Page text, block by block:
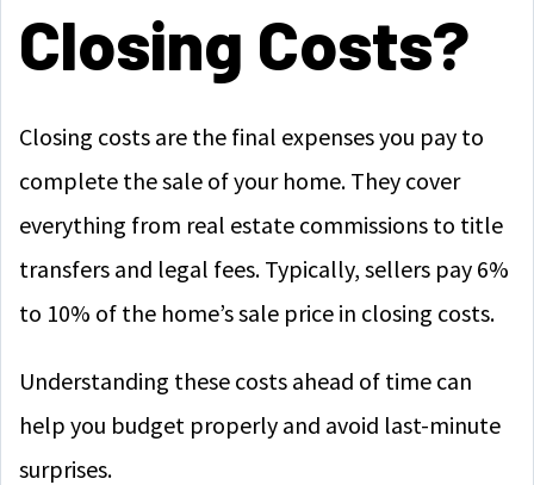
Closing Costs?
Closing costs are the final expenses you pay to
complete the sale of your home. They cover
everything from real estate commissions to title
transfers and legal fees. Typically, sellers pay 6%
to 10% of the home’s sale price in closing costs.
Understanding these costs ahead of time can
help you budget properly and avoid last-minute
surprises.